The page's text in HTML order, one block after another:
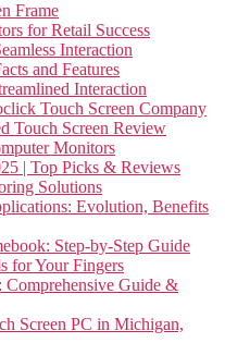
Frame
for Retail Success
Interaction
and Features
Interaction
Touch Screen Company
Touch Screen Review
Monitors
| Top Picks & Reviews
Solutions
Evolution, Benefits
Step-by-Step Guide
for Your Fingers
Guide &
Screen PC in Michigan,